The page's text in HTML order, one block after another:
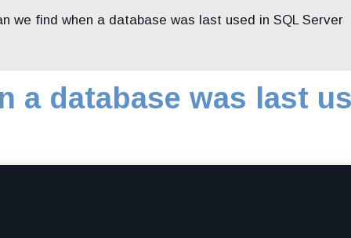
we find when a database was last used in SQL Server
a database was last